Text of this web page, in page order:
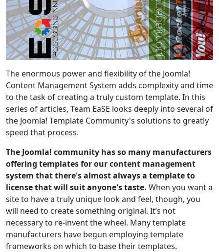
The enormous power and flexibility of the Joomla!
Content Management System adds complexity and time
to the task of creating a truly custom template. In this
series of articles, Team EaSE looks deeply into several of
the Joomla! Template Community's solutions to greatly
speed that process.
The Joomla! community has so many manufacturers
offering templates for our content management
system that there's almost always a template to
license that will suit anyone's taste. When you want a
site to have a truly unique look and feel, though, you
will need to create something original. It’s not
necessary to re-invent the wheel. Many template
manufacturers have begun employing template
frameworks on which to base their templates.